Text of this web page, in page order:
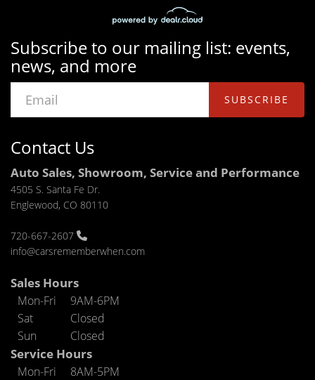
Subscribe to our mailing list: events,
news, and more
SUBSCRIBE
Contact Us
Auto Sales, Showroom, Service and Performance
4505 S. Santa Fe Dr.
Englewood, CO 80110
720-667-2607
info@carsrememberwhen.com
Sales Hours
Mon-Fri
9AM-6PM
Sat
Closed
Sun
Closed
Service Hours
Mon-Fri
8AM-5PM